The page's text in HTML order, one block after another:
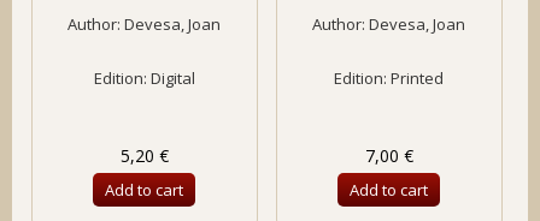
Author:Devesa, Joan
Edition: Digital
5,20 €
Add to cart
Author:Devesa, Joan
Edition: Printed
7,00 €
Add to cart